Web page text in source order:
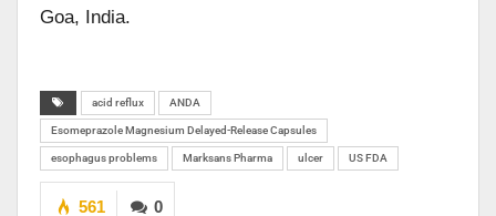
Goa, India.
acid reflux ANDA
Esomeprazole Magnesium Delayed-Release Capsules
esophagus problems Marksans Pharma ulcer US FDA
0
561